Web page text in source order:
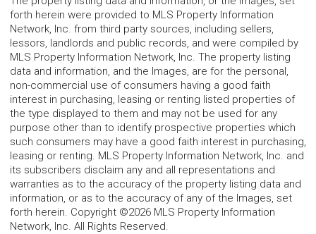
forth herein were provided to MLS Property Information
Network, Inc. from third party sources, including sellers,
lessors, landlords and public records, and were compiled by
MLS Property Information Network, Inc. The property listing
data and information, and the Images, are for the personal,
non-commercial use of consumers having a good faith
interest in purchasing, leasing or renting listed properties of
the type displayed to them and may not be used for any
purpose other than to identify prospective properties which
such consumers may have a good faith interest in purchasing,
leasing or renting. MLS Property Information Network, Inc. and
its subscribers disclaim any and all representations and
warranties as to the accuracy of the property listing data and
information, or as to the accuracy of any of the Images, set
forth herein. Copyright ©2026 MLS Property Information
Network, Inc. All Rights Reserved.